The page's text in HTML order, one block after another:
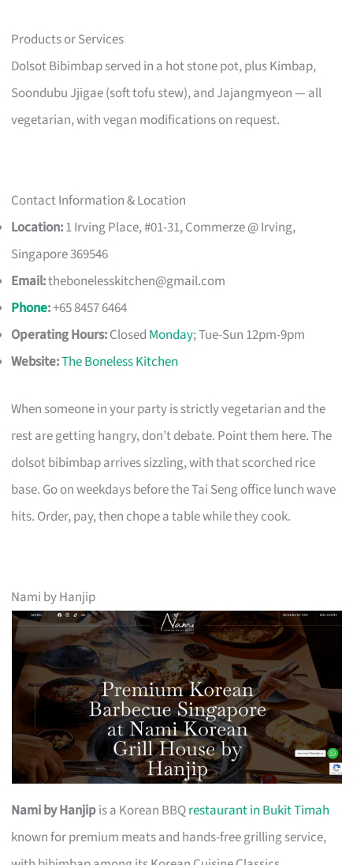
Products or Services
Dolsot Bibimbap served in a hot stone pot, plus Kimbap,
Soondubu Jjigae (soft tofu stew), and Jajangmyeon — all
vegetarian, with vegan modifications on request.
Contact Information & Location
Location:1 Irving Place, #01-31, Commerze @ Irving,
Singapore 369546
Email:thebonelesskitchen@gmail.com
Phone:+65 8457 6464
Operating Hours:Closed Monday; Tue-Sun 12pm-9pm
Website:The Boneless Kitchen
When someone in your party is strictly vegetarian and the
rest are getting hangry, don’t debate. Point them here. The
dolsot bibimbap arrives sizzling, with that scorched rice
base. Go on weekdays before the Tai Seng office lunch wave
hits. Order, pay, then chope a table while they cook.
Nami by Hanjip
Nami by Hanjipis a Korean BBQrestaurant in Bukit Timah
known for premium meats and hands-free grilling service,